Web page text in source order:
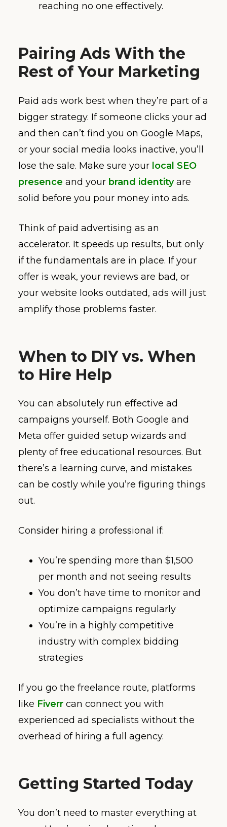
reaching no one effectively.
Pairing Ads With the
Rest of Your Marketing
Paid ads work best when they’re part of a
bigger strategy. If someone clicks your ad
and then can’t find you on Google Maps,
or your social media looks inactive, you’ll
lose the sale. Make sure your local SEO
presence and your brand identityare
solid before you pour money into ads.
Think of paid advertising as an
accelerator. It speeds up results, but only
if the fundamentals are in place. If your
offer is weak, your reviews are bad, or
your website looks outdated, ads will just
amplify those problems faster.
When to DIY vs. When
to Hire Help
You can absolutely run effective ad
campaigns yourself. Both Google and
Meta offer guided setup wizards and
plenty of free educational resources. But
there’s a learning curve, and mistakes
can be costly while you’re figuring things
out.
Consider hiring a professional if:
You’re spending more than $1,500
per month and not seeing results
You don’t have time to monitor and
optimize campaigns regularly
You’re in a highly competitive
industry with complex bidding
strategies
If you go the freelance route, platforms
like Fiverr can connect you with
experienced ad specialists without the
overhead of hiring a full agency.
Getting Started Today
You don’t need to master everything at